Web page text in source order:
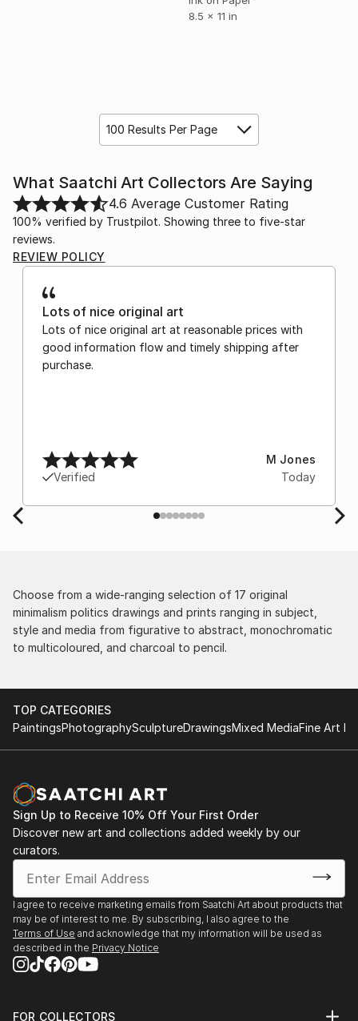
8.5 x 11 in
100 Results Per Page
What Saatchi Art Collectors Are Saying
4.6 Average Customer Rating
100% verified by Trustpilot. Showing three to five-star
reviews.
REVIEW POLICY
Lots of nice original art
Lots of nice original art at reasonable prices with
good information flow and timely shipping after
purchase.
Verified
M Jones
Today
Choose from a wide-ranging selection of 17 original
minimalism politics drawings and prints ranging in subject,
style and media from figurative to abstract, monochromatic
to multicoloured, and charcoal to pencil.
TOP CATEGORIES
PaintingsPhotographySculptureDrawingsMixed MediaFine Art
Sign Up to Receive 10% Off Your First Order
Discover new art and collections added weekly by our
curators.
I agree to receive marketing emails from Saatchi Art about products that
may be of interest to me. By subscribing, I also agree to the
Terms of Use and acknowledge that my information will be used as
described in the Privacy Notice
FOR COLLECTORS